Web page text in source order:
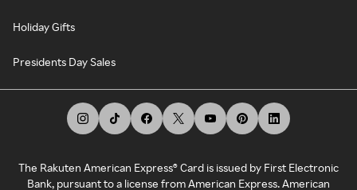
Holiday Gifts
Presidents Day Sales
The Rakuten American Express® Card is issued by First Electronic
Bank, pursuant to a license from American Express. American